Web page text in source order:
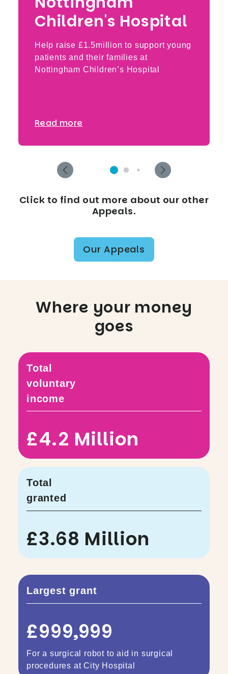
Children's Hospital
Help raise £1.5million to support young
patients and their families at
Nottingham Children’s Hospital
Read more
Click to find out more about our other
Appeals.
Our Appeals
Where your money
goes
Total
voluntary
income
£4.2 Million
Total
granted
£3.68 Million
Largest grant
£999,999
For a surgical robot to aid in surgical
procedures at City Hospital